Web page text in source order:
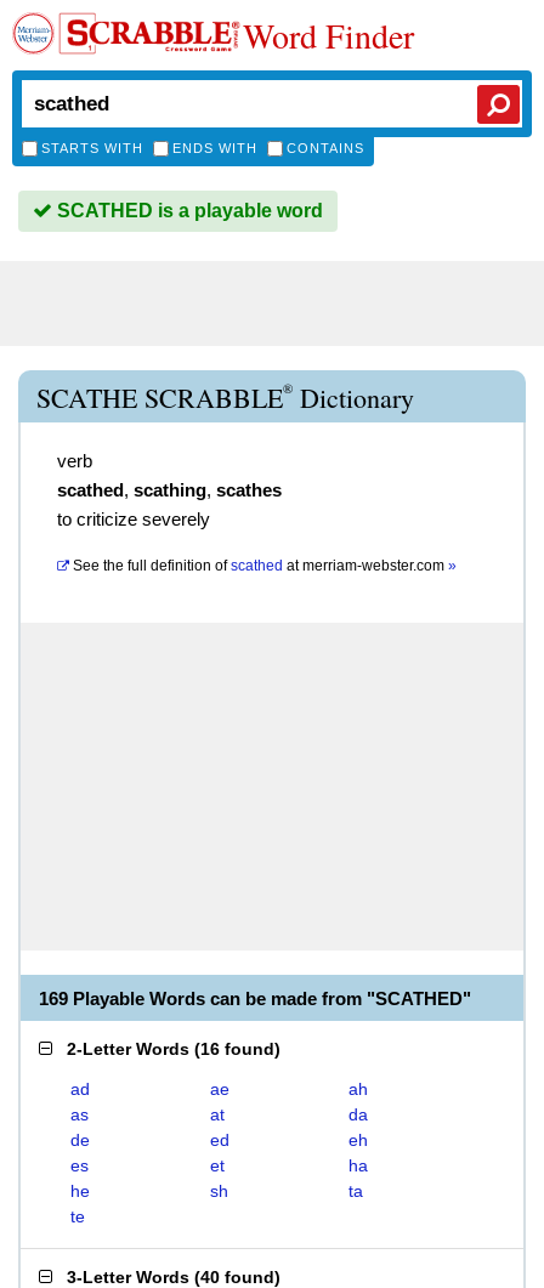
Word Finder
STARTS WITH ENDS WITH CONTAINS
SCATHED is a playable word
SCATHE SCRABBLE® Dictionary
verb
scathed, scathing, scathes
to criticize severely
See the full definition of scathed atmerriam-webster.com »
169 Playable Words can be made from "SCATHED"
2-Letter Words (16 found)
ad ae
ah
as
at
da
de
ed
eh
es
et
ha
he
sh
ta
te
3-Letter Words (40 found)